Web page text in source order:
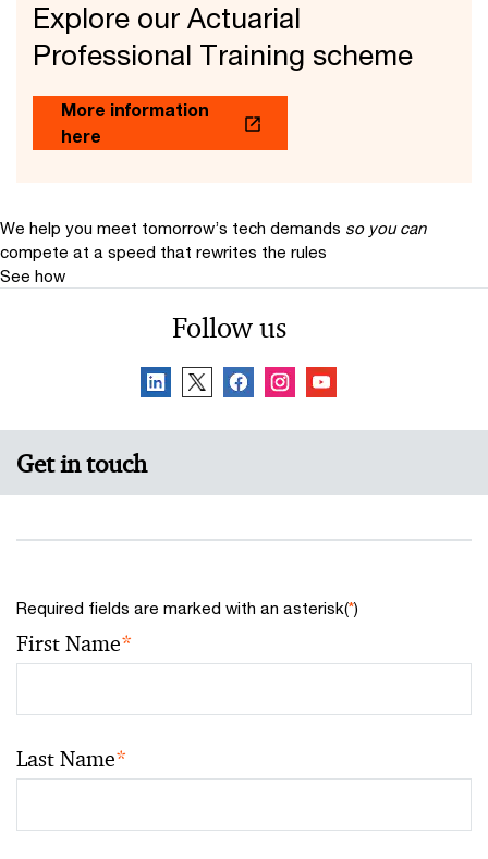
Explore our Actuarial
Professional Training scheme
More information
here
We help you meet tomorrow’s tech demands so you can
compete at a speed that rewrites the rules
See how
Follow us
Get in touch
Required fields are marked with an asterisk(*)
First Name*
Last Name*